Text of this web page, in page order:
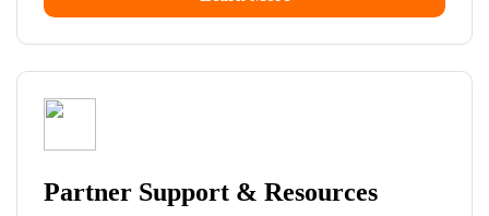
Partner Support & Resources